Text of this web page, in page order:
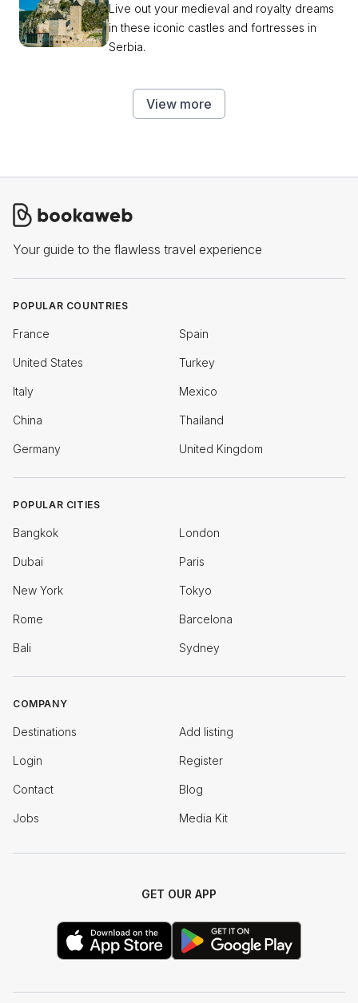
Live out your medieval and royalty dreams
in these iconic castles and fortresses in
Serbia.
View more
Your guide to the flawless travel experience
POPULAR COUNTRIES
France Spain
United States Turkey
Italy Mexico
China Thailand
Germany United Kingdom
POPULAR CITIES
Bangkok London
Dubai Paris
New York Tokyo
Rome Barcelona
Bali Sydney
COMPANY
Destinations Add listing
Login Register
Contact Blog
Jobs Media Kit
GET OUR APP